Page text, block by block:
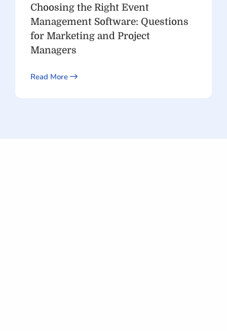
Choosing the Right Event
Management Software: Questions
for Marketing and Project
Managers
Read More